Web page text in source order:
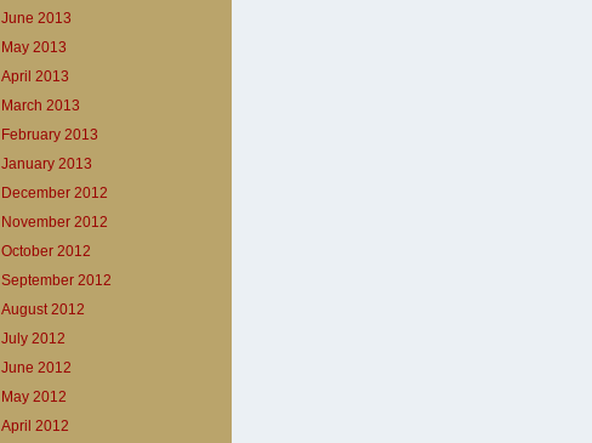
June 2013
May 2013
April 2013
March 2013
February 2013
January 2013
December 2012
November 2012
October 2012
September 2012
August 2012
July 2012
June 2012
May 2012
April 2012